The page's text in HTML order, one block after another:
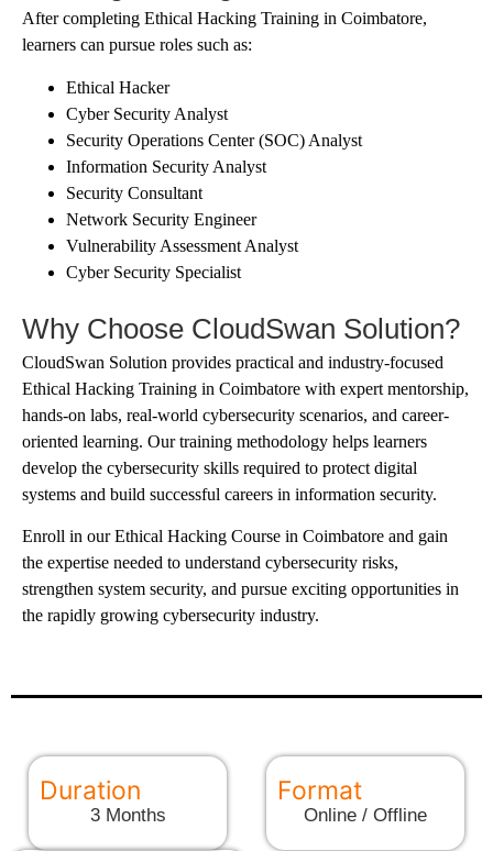
After completing Ethical Hacking Training in Coimbatore,
learners can pursue roles such as:
Ethical Hacker
Cyber Security Analyst
Security Operations Center (SOC) Analyst
Information Security Analyst
Security Consultant
Network Security Engineer
Vulnerability Assessment Analyst
Cyber Security Specialist
Why Choose CloudSwan Solution?
CloudSwan Solution provides practical and industry-focused
Ethical Hacking Training in Coimbatore with expert mentorship,
hands-on labs, real-world cybersecurity scenarios, and career-
oriented learning. Our training methodology helps learners
develop the cybersecurity skills required to protect digital
systems and build successful careers in information security.
Enroll in our Ethical Hacking Course in Coimbatore and gain
the expertise needed to understand cybersecurity risks,
strengthen system security, and pursue exciting opportunities in
the rapidly growing cybersecurity industry.
Duration
3 Months
Format
Online / Offline